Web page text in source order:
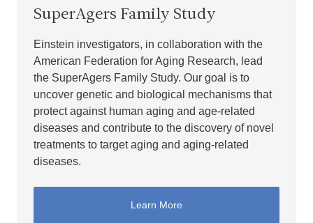
SuperAgers Family Study
Einstein investigators, in collaboration with the
American Federation for Aging Research, lead
the SuperAgers Family Study. Our goal is to
uncover genetic and biological mechanisms that
protect against human aging and age-related
diseases and contribute to the discovery of novel
treatments to target aging and aging-related
diseases.
Learn More